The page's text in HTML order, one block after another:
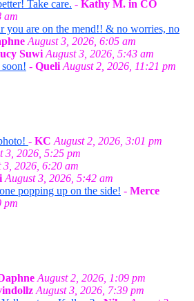
Take care. - Kathy M. in CO
am
you are on the mend!! & no worries, no
August 3, 2026, 6:05 am
Suwi August 3, 2026, 5:43 am
- Queli August 2, 2026, 11:21 pm
- KC August 2, 2026, 3:01 pm
3, 2026, 5:25 pm
3, 2026, 6:20 am
August 3, 2026, 5:42 am
popping up on the side! - Merce
pm
August 2, 2026, 1:09 pm
August 3, 2026, 7:39 pm